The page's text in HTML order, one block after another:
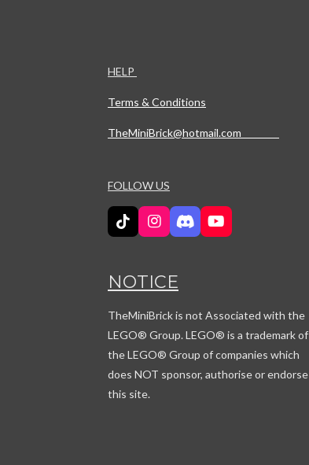
HELP
Terms & Conditions
TheMiniBrick@hotmail.com
FOLLOW US
T
i
o
I
n
a
r
m
D
i
d
Y
o
e
NOTICE
TheMiniBrick is not Associated with the
LEGO® Group. LEGO® is a trademark of
the LEGO® Group of companies which
does NOT sponsor, authorise or endorse
this site.